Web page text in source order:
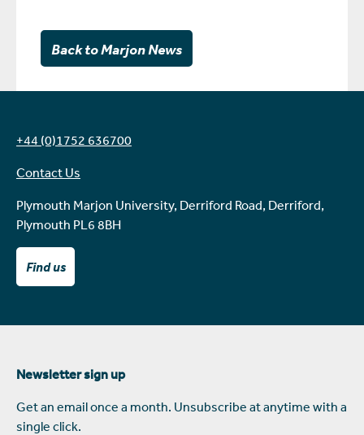
Back to Marjon News
+44 (0)1752 636700
Contact Us
Plymouth Marjon University, Derriford Road, Derriford,
Plymouth PL6 8BH
Find us
Newsletter sign up
Get an email once a month. Unsubscribe at anytime with a
single click.